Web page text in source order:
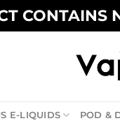
CONTAINS
E-LIQUIDS POD &